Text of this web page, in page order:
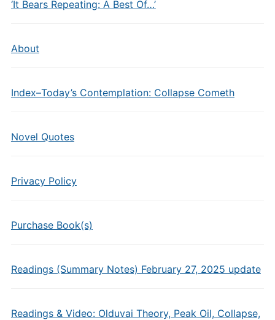
‘It Bears Repeating: A Best Of…’
About
Index–Today’s Contemplation: Collapse Cometh
Novel Quotes
Privacy Policy
Purchase Book(s)
Readings (Summary Notes) February 27, 2025 update
Readings & Video: Olduvai Theory, Peak Oil, Collapse,